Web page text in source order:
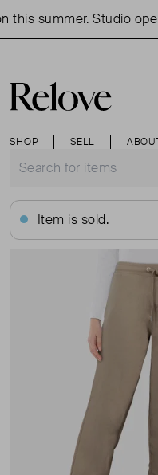
summer. Studio open
SHOP SELL
Item is sold.